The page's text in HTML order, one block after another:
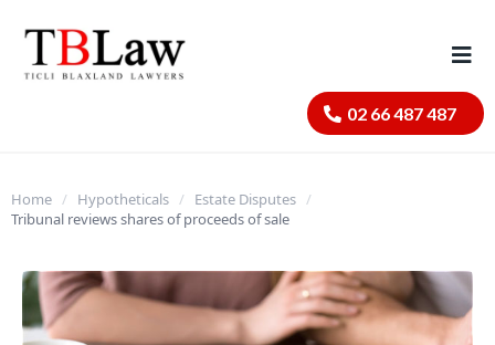
02 66 487 487
Home / Hypotheticals / Estate Disputes /
Tribunal reviews shares of proceeds of sale